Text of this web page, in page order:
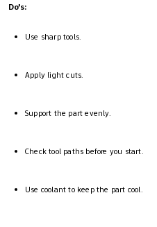
Do’s:
Use sharp tools.
Apply light cuts.
Support the part evenly.
Check tool paths before you start.
Use coolant to keep the part cool.